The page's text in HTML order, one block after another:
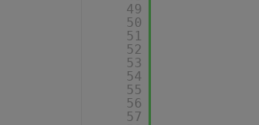
49
50
51
52
53
54
55
56
57